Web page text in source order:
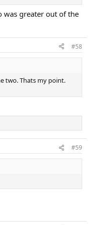
was greater out of the
#58
two. Thats my point.
#59